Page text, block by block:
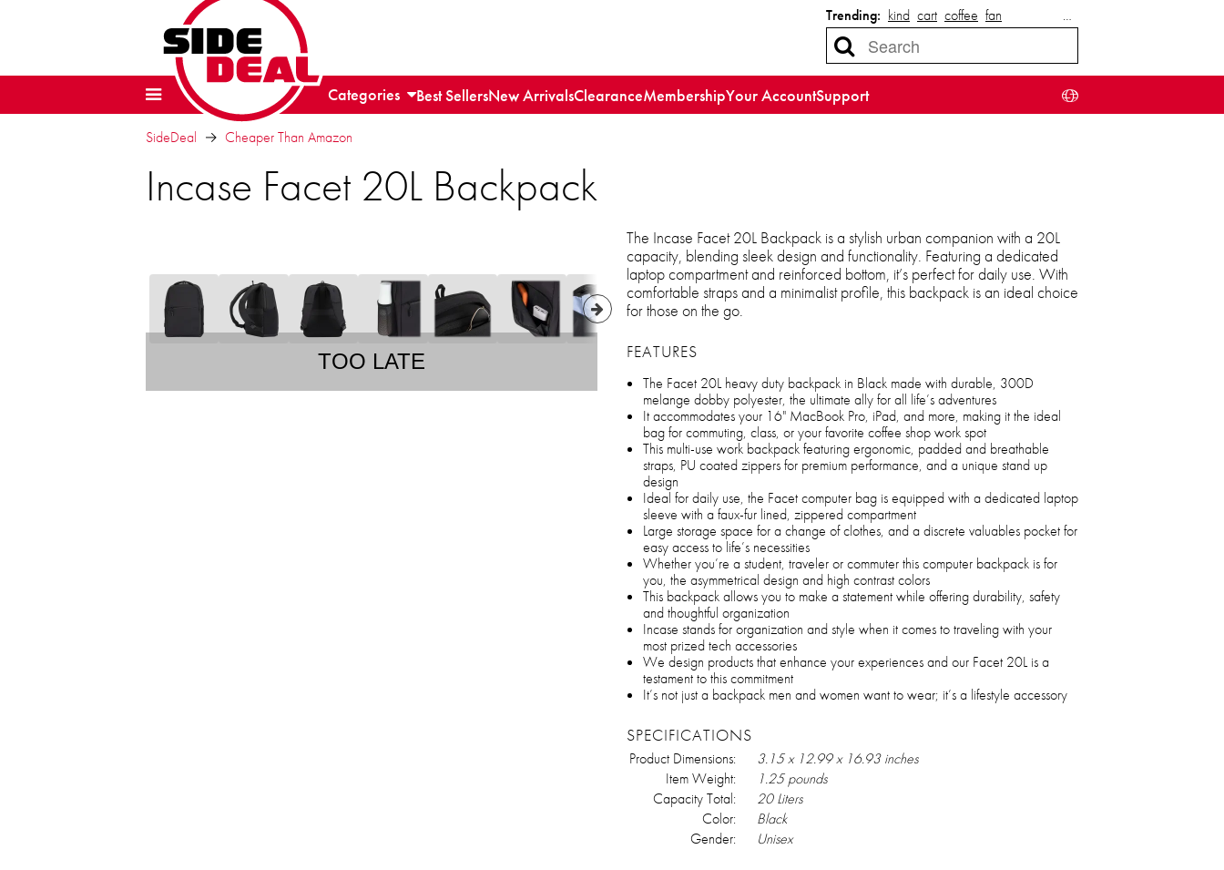
Trending: kind cart coffee fan …
Categories Best SellersNew ArrivalsClearanceMembershipYour AccountSupport
SideDeal Cheaper Than Amazon
Incase Facet 20L Backpack
TOO LATE
The Incase Facet 20L Backpack is a stylish urban companion with a 20L
capacity, blending sleek design and functionality. Featuring a dedicated
laptop compartment and reinforced bottom, it’s perfect for daily use. With
comfortable straps and a minimalist profile, this backpack is an ideal choice
for those on the go.
FEATURES
The Facet 20L heavy duty backpack in Black made with durable, 300D
melange dobby polyester, the ultimate ally for all life’s adventures
It accommodates your 16" MacBook Pro, iPad, and more, making it the ideal
bag for commuting, class, or your favorite coffee shop work spot
This multi-use work backpack featuring ergonomic, padded and breathable
straps, PU coated zippers for premium performance, and a unique stand up
design
Ideal for daily use, the Facet computer bag is equipped with a dedicated laptop
sleeve with a faux-fur lined, zippered compartment
Large storage space for a change of clothes, and a discrete valuables pocket for
easy access to life’s necessities
Whether you’re a student, traveler or commuter this computer backpack is for
you, the asymmetrical design and high contrast colors
This backpack allows you to make a statement while offering durability, safety
and thoughtful organization
Incase stands for organization and style when it comes to traveling with your
most prized tech accessories
We design products that enhance your experiences and our Facet 20L is a
testament to this commitment
It’s not just a backpack men and women want to wear; it’s a lifestyle accessory
SPECIFICATIONS
Product Dimensions:
3.15 x 12.99 x 16.93 inches
Item Weight:
1.25 pounds
Capacity Total:
20 Liters
Color:
Black
Gender:
Unisex